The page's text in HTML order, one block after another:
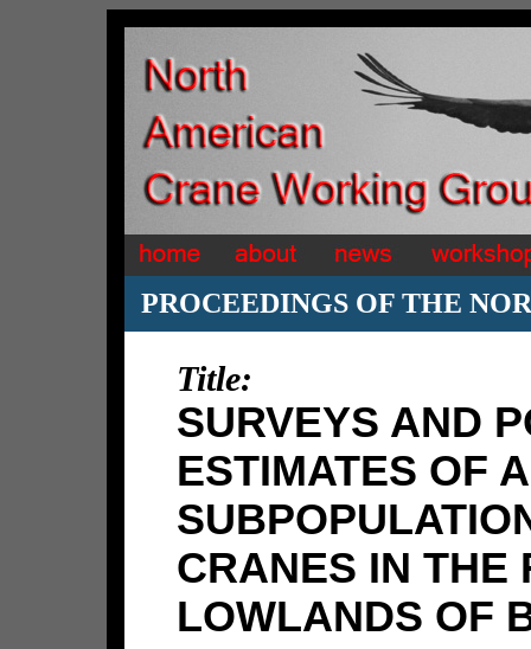
PROCEEDINGS OF THE
Title:
SURVEYS AND
ESTIMATES OF
CRANES IN THE
LOWLANDS OF